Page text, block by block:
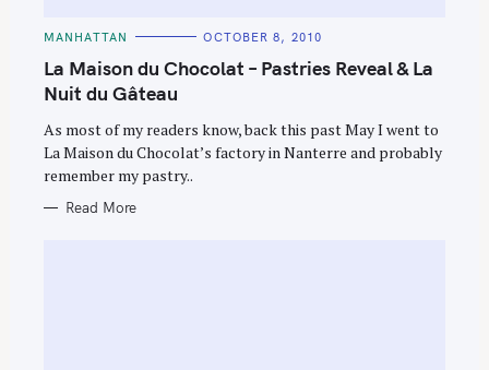
C
T
E
G
O
I
S
MANHATTAN OCTOBER 8, 2010
La Maison du Chocolat – Pastries Reveal & La
Nuit du Gâteau
As most of my readers know, back this past May I went to
La Maison du Chocolat’s factory in Nanterre and probably
remember my pastry..
Read More